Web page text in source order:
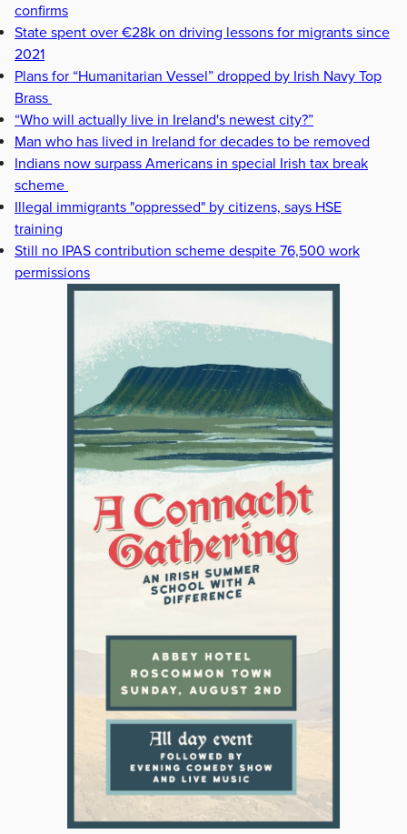
confirms
State spent over €28k on driving lessons for migrants since
2021
Plans for “Humanitarian Vessel” dropped by Irish Navy Top
Brass
“Who will actually live in Ireland's newest city?”
Man who has lived in Ireland for decades to be removed
Indians now surpass Americans in special Irish tax break
scheme
Illegal immigrants "oppressed" by citizens, says HSE
training
Still no IPAS contribution scheme despite 76,500 work
permissions